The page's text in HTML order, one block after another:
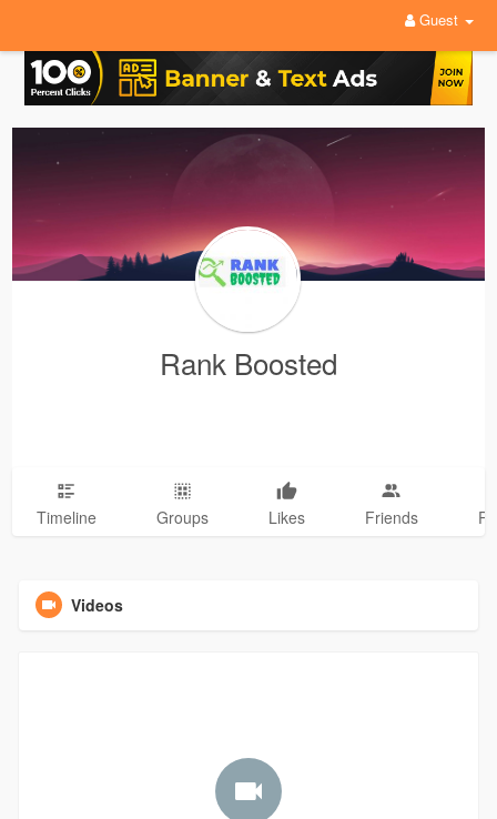
Guest
Rank Boosted
Timeline Groups Likes Friends
Videos